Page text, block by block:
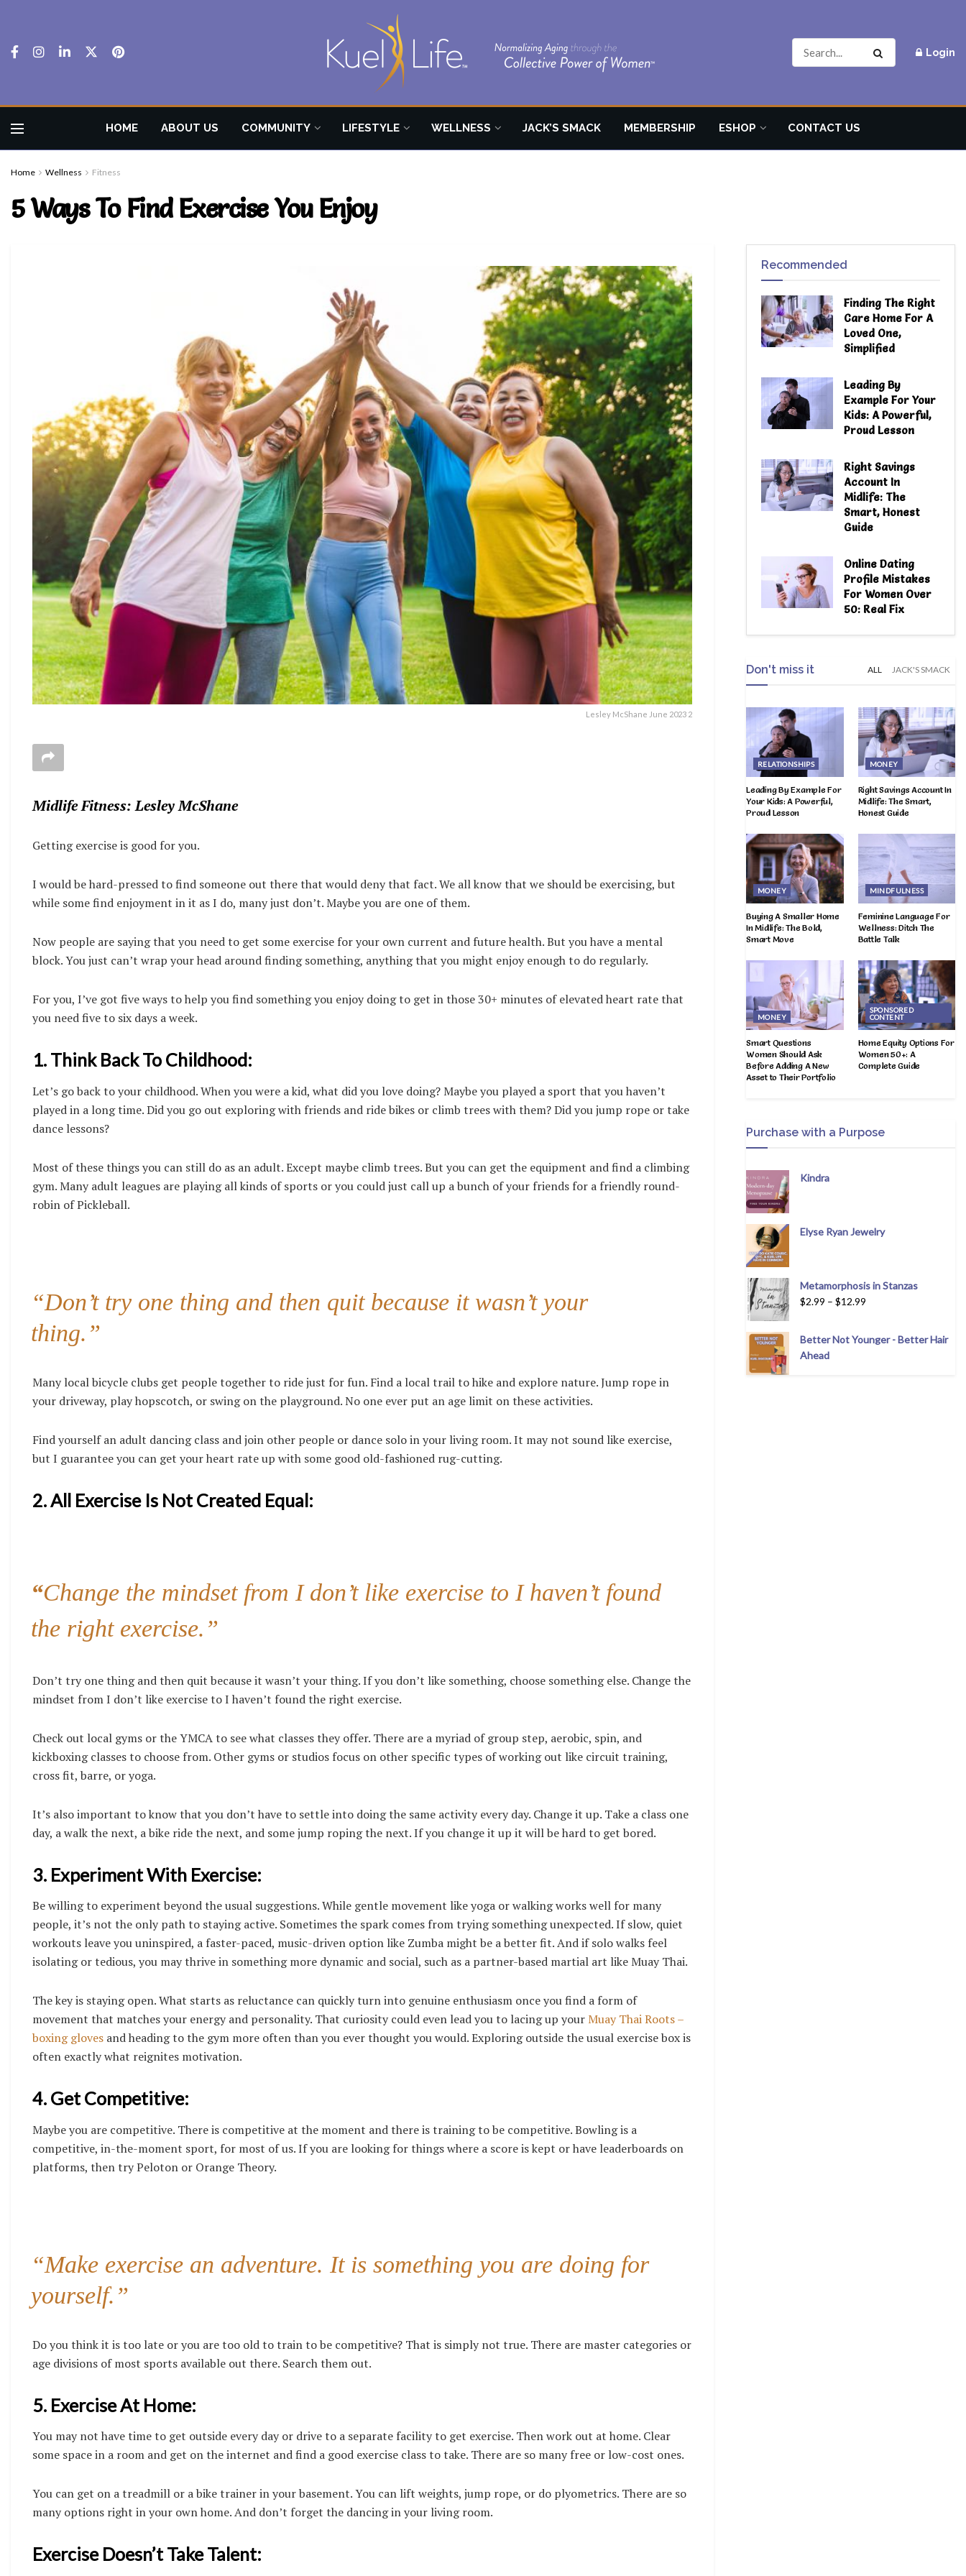
Login
HOME ABOUT US COMMUNITY LIFESTYLE WELLNESS JACK’S SMACK MEMBERSHIP ESHOP CONTACT US
Home Wellness Fitness
5 Ways To Find Exercise You Enjoy
Lesley McShane June 2023 2
Midlife Fitness: Lesley McShane
Getting exercise is good for you.
I would be hard-pressed to find someone out there that would deny that fact. We all know that we should be exercising, but
while some find enjoyment in it as I do, many just don’t. Maybe you are one of them.
Now people are saying that you need to get some exercise for your own current and future health. But you have a mental
block. You just can’t wrap your head around finding something, anything that you might enjoy enough to do regularly.
For you, I’ve got five ways to help you find something you enjoy doing to get in those 30+ minutes of elevated heart rate that
you need five to six days a week.
1. Think Back To Childhood:
Let’s go back to your childhood. When you were a kid, what did you love doing? Maybe you played a sport that you haven’t
played in a long time. Did you go out exploring with friends and ride bikes or climb trees with them? Did you jump rope or take
dance lessons?
Most of these things you can still do as an adult. Except maybe climb trees. But you can get the equipment and find a climbing
gym. Many adult leagues are playing all kinds of sports or you could just call up a bunch of your friends for a friendly round-
robin of Pickleball.
“Don’t try one thing and then quit because it wasn’t your
thing.”
Many local bicycle clubs get people together to ride just for fun. Find a local trail to hike and explore nature. Jump rope in
your driveway, play hopscotch, or swing on the playground. No one ever put an age limit on these activities.
Find yourself an adult dancing class and join other people or dance solo in your living room. It may not sound like exercise,
but I guarantee you can get your heart rate up with some good old-fashioned rug-cutting.
2. All Exercise Is Not Created Equal:
“Change the mindset from I don’t like exercise to I haven’t found
the right exercise.”
Don’t try one thing and then quit because it wasn’t your thing. If you don’t like something, choose something else. Change the
mindset from I don’t like exercise to I haven’t found the right exercise.
Check out local gyms or the YMCA to see what classes they offer. There are a myriad of group step, aerobic, spin, and
kickboxing classes to choose from. Other gyms or studios focus on other specific types of working out like circuit training,
cross fit, barre, or yoga.
It’s also important to know that you don’t have to settle into doing the same activity every day. Change it up. Take a class one
day, a walk the next, a bike ride the next, and some jump roping the next. If you change it up it will be hard to get bored.
3. Experiment With Exercise:
Be willing to experiment beyond the usual suggestions. While gentle movement like yoga or walking works well for many
people, it’s not the only path to staying active. Sometimes the spark comes from trying something unexpected. If slow, quiet
workouts leave you uninspired, a faster-paced, music-driven option like Zumba might be a better fit. And if solo walks feel
isolating or tedious, you may thrive in something more dynamic and social, such as a partner-based martial art like Muay Thai.
The key is staying open. What starts as reluctance can quickly turn into genuine enthusiasm once you find a form of
movement that matches your energy and personality. That curiosity could even lead you to lacing up yourMuay Thai Roots –
boxing gloves and heading to the gym more often than you ever thought you would. Exploring outside the usual exercise box is
often exactly what reignites motivation.
4. Get Competitive:
Maybe you are competitive. There is competitive at the moment and there is training to be competitive. Bowling is a
competitive, in-the-moment sport, for most of us. If you are looking for things where a score is kept or have leaderboards on
platforms, then try Peloton or Orange Theory.
“Make exercise an adventure. It is something you are doing for
yourself.”
Do you think it is too late or you are too old to train to be competitive? That is simply not true. There are master categories or
age divisions of most sports available out there. Search them out.
5. Exercise At Home:
You may not have time to get outside every day or drive to a separate facility to get exercise. Then work out at home. Clear
some space in a room and get on the internet and find a good exercise class to take. There are so many free or low-cost ones.
You can get on a treadmill or a bike trainer in your basement. You can lift weights, jump rope, or do plyometrics. There are so
many options right in your own home. And don’t forget the dancing in your living room.
Exercise Doesn’t Take Talent:
Recommended
Finding The Right
Care Home For A
Loved One,
Simplified
Leading By
Example For Your
Kids: A Powerful,
Proud Lesson
Right Savings
Account In
Midlife: The
Smart, Honest
Guide
Online Dating
Profile Mistakes
For Women Over
50: Real Fix
Don't miss it ALL JACK'S SMACK
RELATIONSHIPS
Leading By Example For
Your Kids: A Powerful,
Proud Lesson
MONEY
Right Savings Account In
Midlife: The Smart,
Honest Guide
MONEY
Buying A Smaller Home
In Midlife: The Bold,
Smart Move
MINDFULNESS
Feminine Language For
Wellness: Ditch The
Battle Talk
MONEY
Smart Questions
Women Should Ask
Before Adding A New
Asset to Their Portfolio
SPONSORED
CONTENT
Home Equity Options For
Women 50+: A
Complete Guide
Purchase with a Purpose
Kindra
Elyse Ryan Jewelry
Metamorphosis in Stanzas
$2.99 – $12.99
Better Not Younger - Better Hair
Ahead